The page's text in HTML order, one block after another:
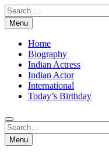
Skip
to
content
Search
for:Menu
Home
Biography
Indian Actress
Indian Actor
International
Today’s Birthday
Search
for:
Search
Menu